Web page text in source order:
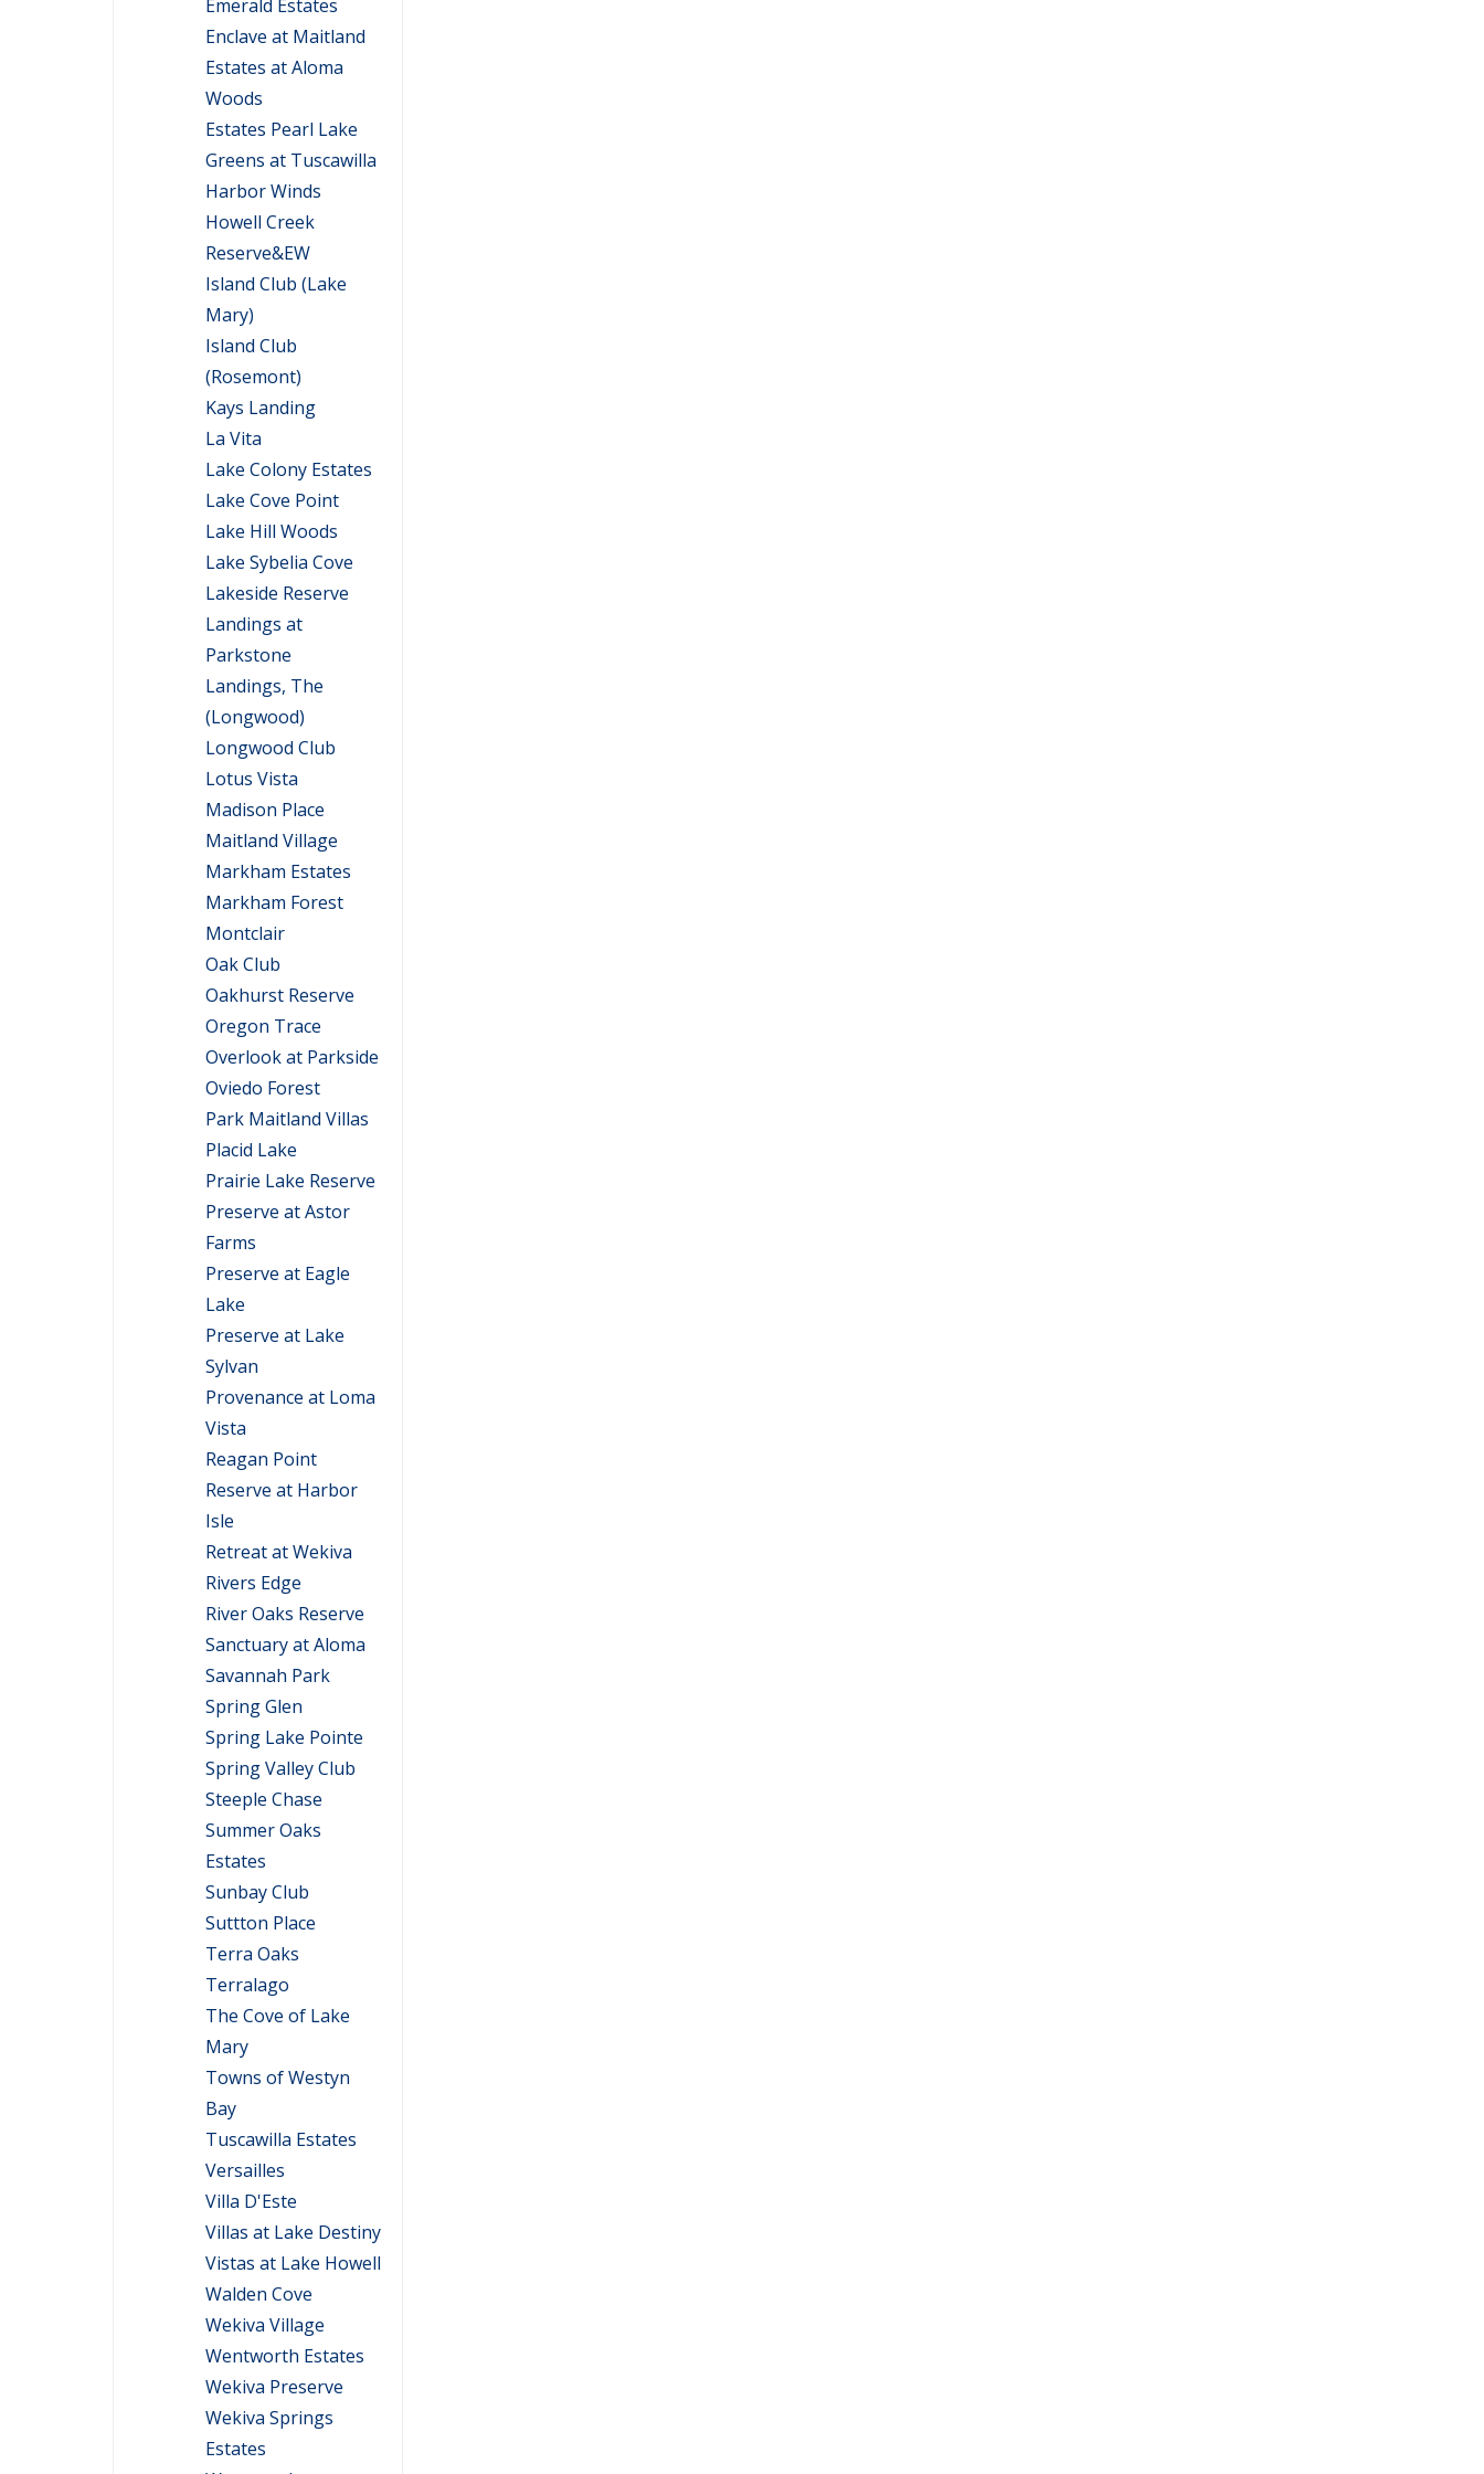
Emerald Estates
Enclave at Maitland
Estates at Aloma
Woods
Estates Pearl Lake
Greens at Tuscawilla
Harbor Winds
Howell Creek
Reserve&EW
Island Club (Lake
Mary)
Island Club
(Rosemont)
Kays Landing
La Vita
Lake Colony Estates
Lake Cove Point
Lake Hill Woods
Lake Sybelia Cove
Lakeside Reserve
Landings at
Parkstone
Landings, The
(Longwood)
Longwood Club
Lotus Vista
Madison Place
Maitland Village
Markham Estates
Markham Forest
Montclair
Oak Club
Oakhurst Reserve
Oregon Trace
Overlook at Parkside
Oviedo Forest
Park Maitland Villas
Placid Lake
Prairie Lake Reserve
Preserve at Astor
Farms
Preserve at Eagle
Lake
Preserve at Lake
Sylvan
Provenance at Loma
Vista
Reagan Point
Reserve at Harbor
Isle
Retreat at Wekiva
Rivers Edge
River Oaks Reserve
Sanctuary at Aloma
Savannah Park
Spring Glen
Spring Lake Pointe
Spring Valley Club
Steeple Chase
Summer Oaks
Estates
Sunbay Club
Suttton Place
Terra Oaks
Terralago
The Cove of Lake
Mary
Towns of Westyn
Bay
Tuscawilla Estates
Versailles
Villa D'Este
Villas at Lake Destiny
Vistas at Lake Howell
Walden Cove
Wekiva Village
Wentworth Estates
Wekiva Preserve
Wekiva Springs
Estates